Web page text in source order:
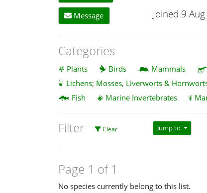
Message Joined 9
Categories
Plants Birds Mammals
Lichens; Mosses, Liverworts &
Fish
Marine Invertebrates
Filter Clear Jump to
Page 1 of 1
No species currently belong to this list.